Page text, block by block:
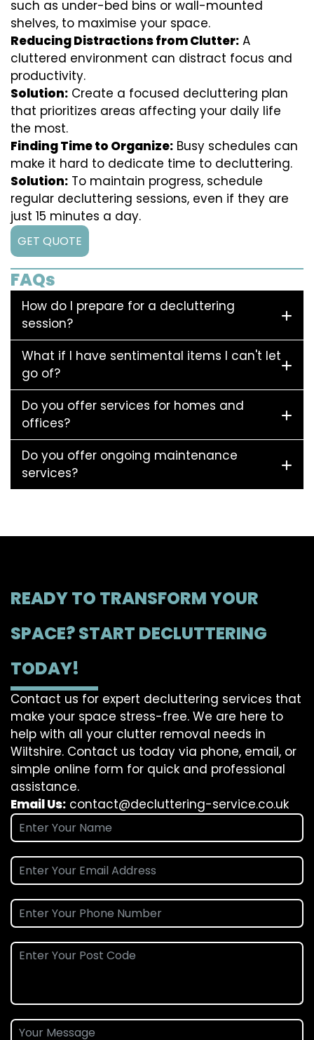
such as under-bed bins or wall-mounted
shelves, to maximise your space.
Reducing Distractions from Clutter: A
cluttered environment can distract focus and
productivity.
Solution: Create a focused decluttering plan
that prioritizes areas affecting your daily life
the most.
Finding Time to Organize: Busy schedules can
make it hard to dedicate time to decluttering.
Solution: To maintain progress, schedule
regular decluttering sessions, even if they are
just 15 minutes a day.
GET QUOTE
FAQs
How do I prepare for a decluttering
session?
What if I have sentimental items I can't let
go of?
Do you offer services for homes and
offices?
Do you offer ongoing maintenance
services?
READY TO TRANSFORM YOUR
SPACE? START DECLUTTERING
TODAY!
Contact us for expert decluttering services that
make your space stress-free. We are here to
help with all your clutter removal needs in
Wiltshire. Contact us today via phone, email, or
simple online form for quick and professional
assistance.
Email Us: contact@decluttering-service.co.uk